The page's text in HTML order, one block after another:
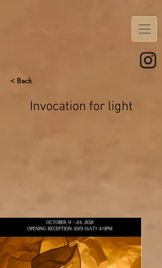
< Back
Invocation for light